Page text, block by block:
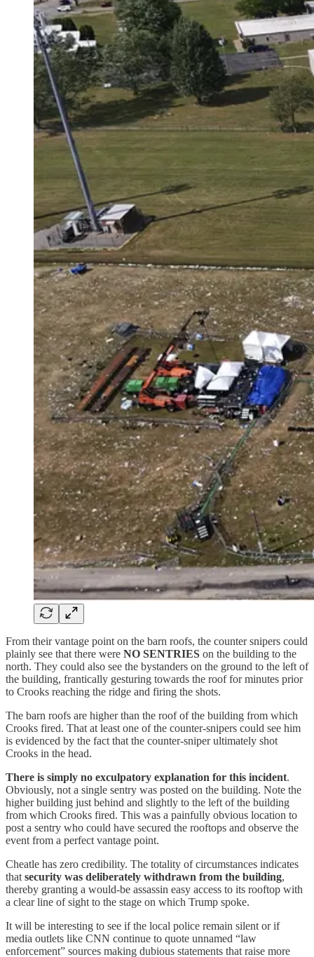
From their vantage point on the barn roofs, the counter snipers could
plainly see that there were NO SENTRIES on the building to the
north. They could also see the bystanders on the ground to the left of
the building, frantically gesturing towards the roof for minutes prior
to Crooks reaching the ridge and firing the shots.
The barn roofs are higher than the roof of the building from which
Crooks fired. That at least one of the counter-snipers could see him
is evidenced by the fact that the counter-sniper ultimately shot
Crooks in the head.
There is simply no exculpatory explanation for this incident.
Obviously, not a single sentry was posted on the building. Note the
higher building just behind and slightly to the left of the building
from which Crooks fired. This was a painfully obvious location to
post a sentry who could have secured the rooftops and observe the
event from a perfect vantage point.
Cheatle has zero credibility. The totality of circumstances indicates
that security was deliberately withdrawn from the building,
thereby granting a would-be assassin easy access to its rooftop with
a clear line of sight to the stage on which Trump spoke.
It will be interesting to see if the local police remain silent or if
media outlets like CNN continue to quote unnamed “law
enforcement” sources making dubious statements that raise more